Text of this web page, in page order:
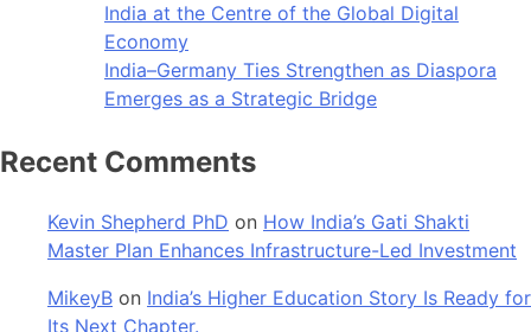
India at the Centre of the Global Digital
Economy
India–Germany Ties Strengthen as Diaspora
Emerges as a Strategic Bridge
Recent Comments
Kevin Shepherd PhD on How India’s Gati Shakti
Master Plan Enhances Infrastructure-Led Investment
MikeyB on India’s Higher Education Story Is Ready for
Its Next Chapter.